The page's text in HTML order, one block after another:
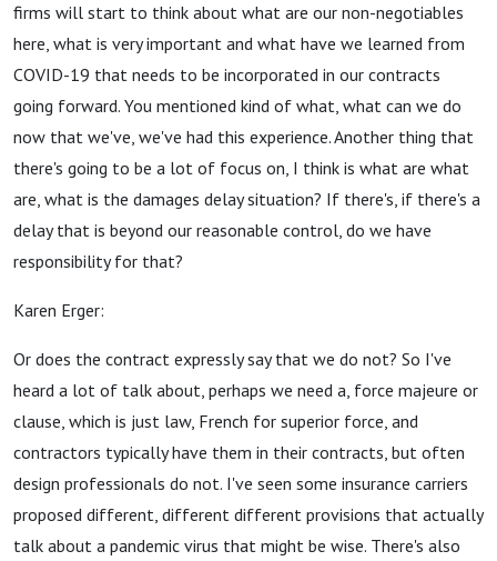
firms will start to think about what are our non-negotiables
here, what is very important and what have we learned from
COVID-19 that needs to be incorporated in our contracts
going forward. You mentioned kind of what, what can we do
now that we've, we've had this experience. Another thing that
there's going to be a lot of focus on, I think is what are what
are, what is the damages delay situation? If there's, if there's a
delay that is beyond our reasonable control, do we have
responsibility for that?
Karen Erger:
Or does the contract expressly say that we do not? So I've
heard a lot of talk about, perhaps we need a, force majeure or
clause, which is just law, French for superior force, and
contractors typically have them in their contracts, but often
design professionals do not. I've seen some insurance carriers
proposed different, different different provisions that actually
talk about a pandemic virus that might be wise. There's also